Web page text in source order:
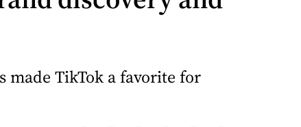
made TikTok a favorite for